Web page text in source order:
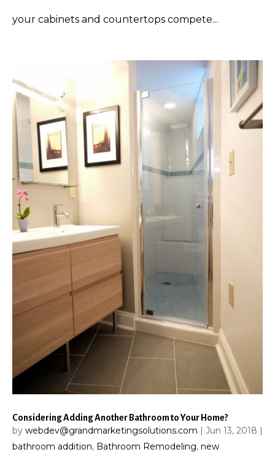
your cabinets and countertops compete...
Considering Adding Another Bathroom to Your Home?
by webdev@grandmarketingsolutions.com | Jun 13, 2018 |
bathroom addition, Bathroom Remodeling, new